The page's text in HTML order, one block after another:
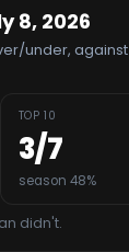
8, 2026
under, against
TOP 10
3/7
season 48%
didn't.